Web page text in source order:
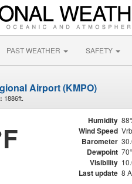
PAST WEATHER SAFETY
Airport (KMPO)
1886ft.
Humidity
Wind Speed
Barometer
Dewpoint
Visibility
Last update 8